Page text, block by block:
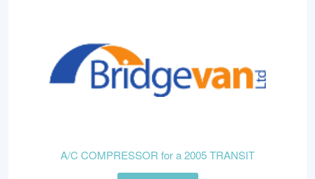
A/C COMPRESSOR for a 2005 TRANSIT